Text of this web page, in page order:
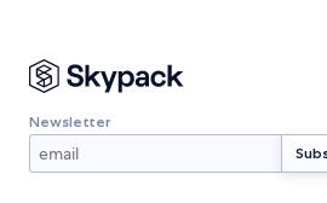
Newsletter